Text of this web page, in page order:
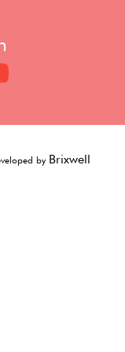
by Brixwell